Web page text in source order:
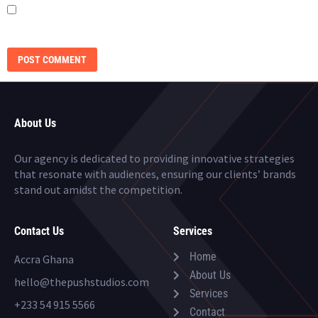
About Us
Our agency is dedicated to providing innovative strategies
that resonate with audiences, ensuring our clients’ brands
stand out amidst the competition.
Contact Us
Accra Ghana
hello@thepushstudios.com
+233 54 915 5566
Services
Home
About Us
Services
Contact